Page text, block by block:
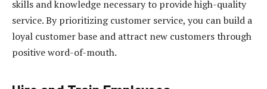
skills and knowledge necessary to provide high-quality
service. By prioritizing customer service, you can build a
loyal customer base and attract new customers through
positive word-of-mouth.